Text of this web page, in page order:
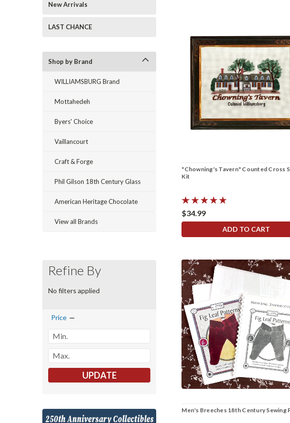
New Arrivals
LAST CHANCE
Shop by Brand
WILLIAMSBURG Brand
Mottahedeh
Byers' Choice
Vaillancourt
Craft & Forge
Phil Gilson 18th Century Glass
American Heritage Chocolate
View all Brands
Refine By
No filters applied
Price
UPDATE
"Chowning's Tavern" Counted Cross
Kit
$34.99
ADD TO CART
Men's Breeches 18th Century Sewing